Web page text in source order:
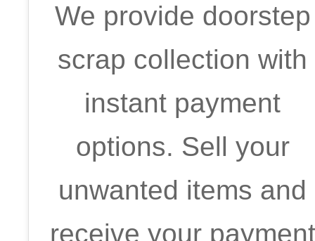
We provide doorstep
scrap collection with
instant payment
options. Sell your
unwanted items and
receive your payment